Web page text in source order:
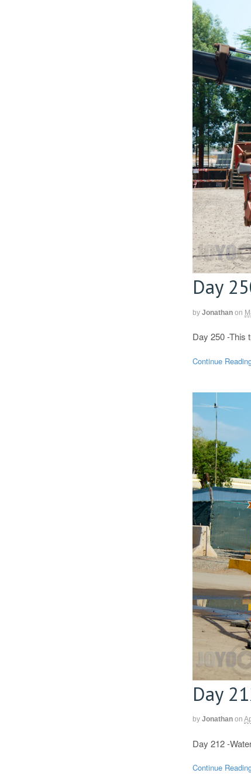
Day
by Jonathan on
Day 250 -This
Continue
Day
by Jonathan on
Day 212 -
Continue